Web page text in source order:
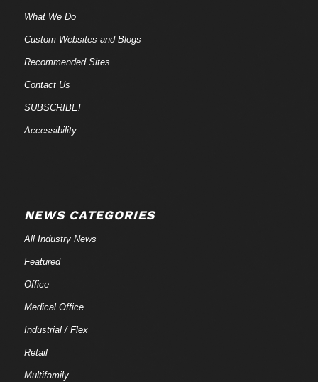
What We Do
Custom Websites and Blogs
Recommended Sites
Contact Us
SUBSCRIBE!
Accessibility
NEWS CATEGORIES
All Industry News
Featured
Office
Medical Office
Industrial / Flex
Retail
Multifamily